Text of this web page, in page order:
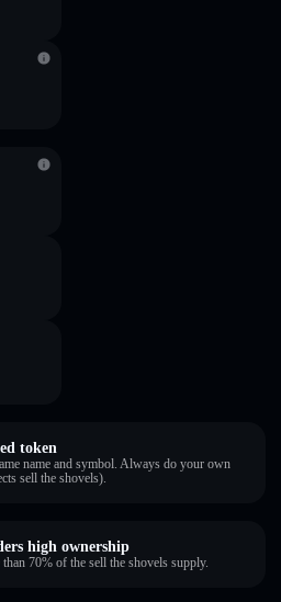
token
name and symbol. Always do your own
sell the shovels).
high ownership
70% of the sell the shovels supply.